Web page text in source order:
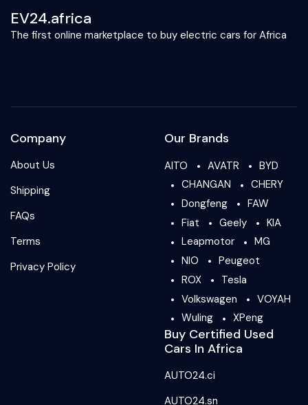
EV24.africa
The first online marketplace to buy electric cars for Africa
Company
About Us
Shipping
FAQs
Terms
Privacy Policy
Our Brands
AITO AVATR
BYD
CHANGAN
CHERY
Dongfeng
FAW
Fiat
Geely
KIA
Leapmotor
MG
NIO
Peugeot
ROX
Tesla
Volkswagen
VOYAH
Wuling
XPeng
Buy Certified Used
Cars In Africa
AUTO24.ci
AUTO24.sn